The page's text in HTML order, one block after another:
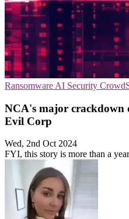
Ransomware AI Security
NCA's major
Evil Corp
Wed, 2nd Oct 2024
FYI, this story is more than a